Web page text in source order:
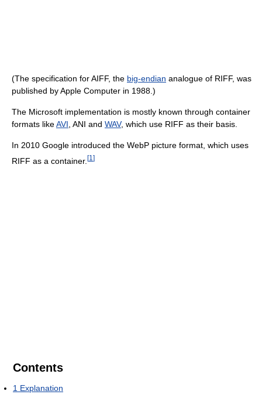
(The specification for AIFF, the big-endian analogue of RIFF, was
published by Apple Computer in 1988.)
The Microsoft implementation is mostly known through container
formats likeAVI , ANI and WAV, which use RIFF as their basis.
In 2010 Google introduced the WebP picture format, which uses
RIFF as a container. [1 ]
Contents
1 Explanation